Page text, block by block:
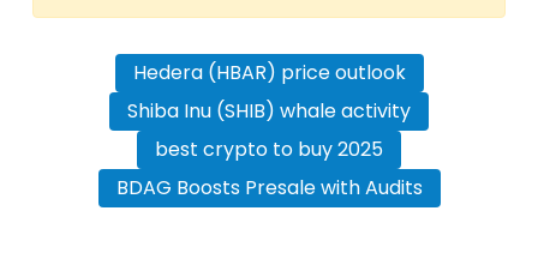
Hedera (HBAR) price outlook
Shiba Inu (SHIB) whale activity
best crypto to buy 2025
BDAG Boosts Presale with Audits